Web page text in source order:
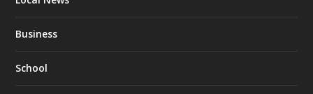
Business
School